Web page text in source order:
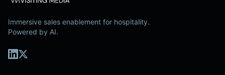
Immersive sales enablement for hospitality.
Powered by AI.